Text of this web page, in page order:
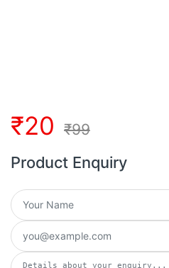
₹20 ₹99
Product Enquiry